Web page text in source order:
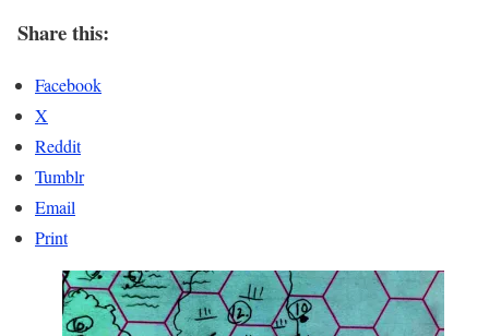
Share this:
Facebook
X
Reddit
Tumblr
Email
Print